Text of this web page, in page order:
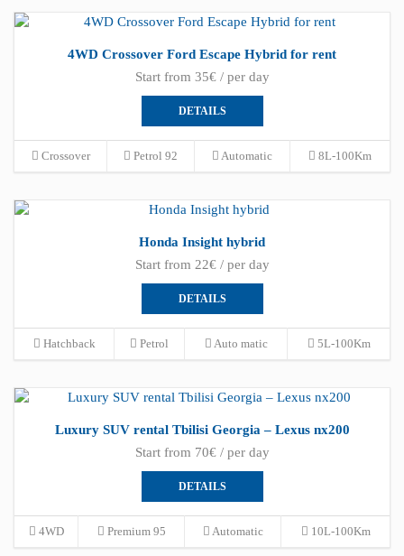
4WD Crossover Ford Escape Hybrid for rent
Start from 35€ / per day
DETAILS
Crossover Petrol 92 Automatic 8L-100Km
Honda Insight hybrid
Start from 22€ / per day
DETAILS
Hatchback Petrol Auto matic 5L-100Km
Luxury SUV rental Tbilisi Georgia – Lexus nx200
Start from 70€ / per day
DETAILS
4WD Premium 95 Automatic 10L-100Km